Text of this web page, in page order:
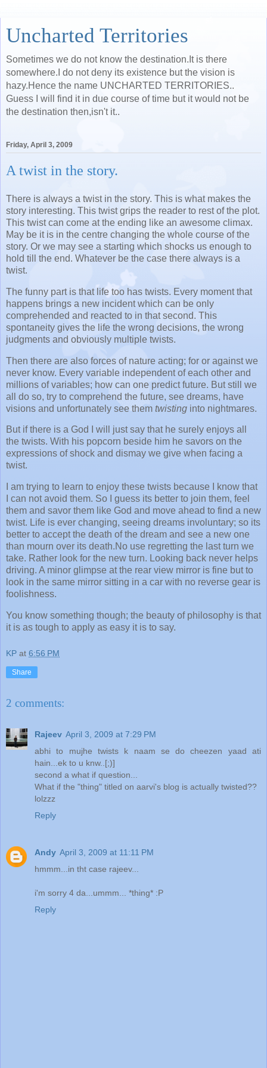
Uncharted Territories
Sometimes we do not know the destination.It is there
somewhere.I do not deny its existence but the vision is
hazy.Hence the name UNCHARTED TERRITORIES..
Guess I will find it in due course of time but it would not be
the destination then,isn't it..
Friday, April 3, 2009
A twist in the story.
There is always a twist in the story. This is what makes the
story interesting. This twist grips the reader to rest of the plot.
This twist can come at the ending like an awesome climax.
May be it is in the centre changing the whole course of the
story. Or we may see a starting which shocks us enough to
hold till the end. Whatever be the case there always is a
twist.
The funny part is that life too has twists. Every moment that
happens brings a new incident which can be only
comprehended and reacted to in that second. This
spontaneity gives the life the wrong decisions, the wrong
judgments and obviously multiple twists.
Then there are also forces of nature acting; for or against we
never know. Every variable independent of each other and
millions of variables; how can one predict future. But still we
all do so, try to comprehend the future, see dreams, have
visions and unfortunately see them twisting into nightmares.
But if there is a God I will just say that he surely enjoys all
the twists. With his popcorn beside him he savors on the
expressions of shock and dismay we give when facing a
twist.
I am trying to learn to enjoy these twists because I know that
I can not avoid them. So I guess its better to join them, feel
them and savor them like God and move ahead to find a new
twist. Life is ever changing, seeing dreams involuntary; so its
better to accept the death of the dream and see a new one
than mourn over its death.No use regretting the last turn we
take. Rather look for the new turn. Looking back never helps
driving. A minor glimpse at the rear view mirror is fine but to
look in the same mirror sitting in a car with no reverse gear is
foolishness.
You know something though; the beauty of philosophy is that
it is as tough to apply as easy it is to say.
KP at 6:56 PM
Share
2 comments:
Rajeev April 3, 2009 at 7:29 PM
abhi to mujhe twists k naam se do cheezen yaad ati
hain...ek to u knw..[;)]
second a what if question...
What if the "thing" titled on aarvi's blog is actually twisted??
lolzzz
Reply
Andy April 3, 2009 at 11:11 PM
hmmm...in tht case rajeev...
i'm sorry 4 da...ummm... *thing* :P
Reply